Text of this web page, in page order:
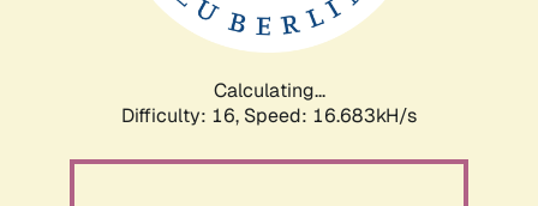
Calculating...
Difficulty: 16, Speed: 19.056kH/s